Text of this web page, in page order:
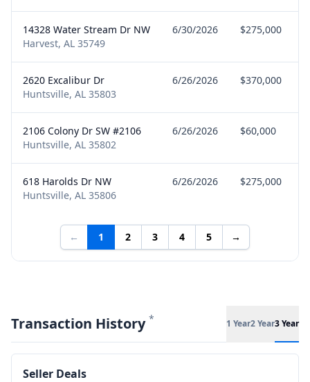
14328 Water Stream Dr NW
Harvest, AL 35749
6/30/2026 $275,000
2620 Excalibur Dr
Huntsville, AL 35803
6/26/2026 $370,000
2106 Colony Dr SW #2106
Huntsville, AL 35802
6/26/2026 $60,000
618 Harolds Dr NW
Huntsville, AL 35806
6/26/2026 $275,000
← 1 2 3 4 5 →
Transaction History * 1 Year2 Year3 Year
Seller Deals